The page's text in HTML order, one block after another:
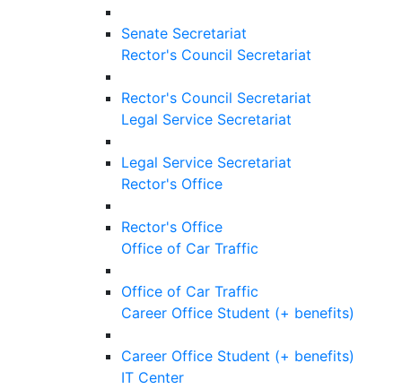
Senate Secretariat
Rector's Council Secretariat
Rector's Council Secretariat
Legal Service Secretariat
Legal Service Secretariat
Rector's Office
Rector's Office
Office of Car Traffic
Office of Car Traffic
Career Office Student (+ benefits)
Career Office Student (+ benefits)
IT Center